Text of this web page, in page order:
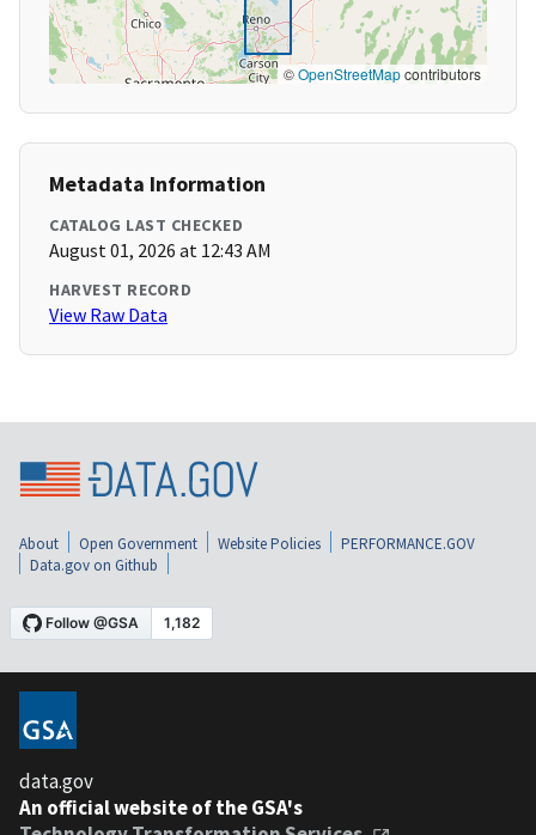
©OpenStreetMapcontributors
Metadata Information
CATALOG LAST CHECKED
August 01, 2026 at 12:43 AM
HARVEST RECORD
View Raw Data
About Open Government Website Policies
PERFORMANCE.GOV
Data.gov on Github
data.gov
An official website of the GSA's